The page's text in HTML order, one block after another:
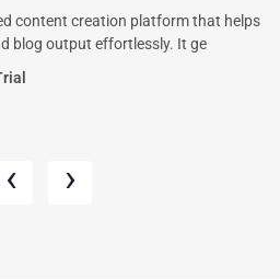
content creation platform that helps
blog output effortlessly. It ge
‹ ›